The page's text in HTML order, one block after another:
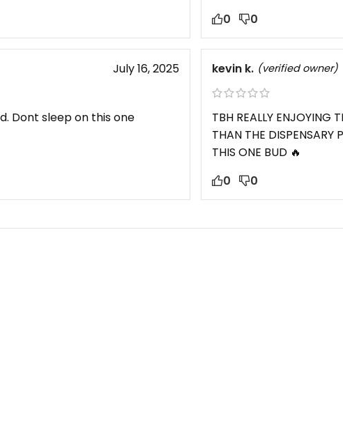
0
0
July 16, 2025
Dont sleep on this one
kevin k. (verified owner)
TBH REALLY ENJOYING
THAN THE DISPENSARY
THIS ONE BUD 🔥
0
0